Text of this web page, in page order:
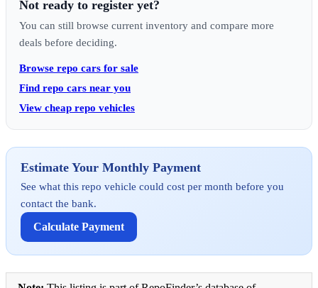
Not ready to register yet?
You can still browse current inventory and compare more
deals before deciding.
Browse repo cars for sale
Find repo cars near you
View cheap repo vehicles
Estimate Your Monthly Payment
See what this repo vehicle could cost per month before you
contact the bank.
Calculate Payment